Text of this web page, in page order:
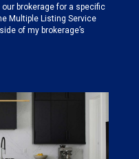
brokerage for a specific
Multiple Listing Service
of my brokerage’s